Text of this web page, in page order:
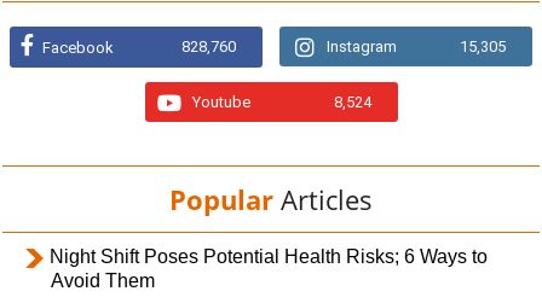
Facebook 828,760 Instagram 15,305
Youtube 8,524
Popular Articles
Night Shift Poses Potential Health Risks; 6 Ways to
Avoid Them